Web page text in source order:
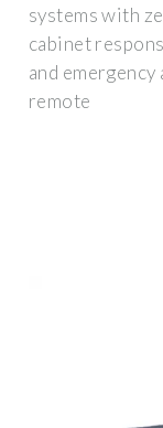
systems with
cabinet
and
remote